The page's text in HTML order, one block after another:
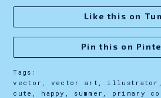
Like this on
Pin this on
Tags:
vector, vector art, illustrator,
cute, happy, summer, primary